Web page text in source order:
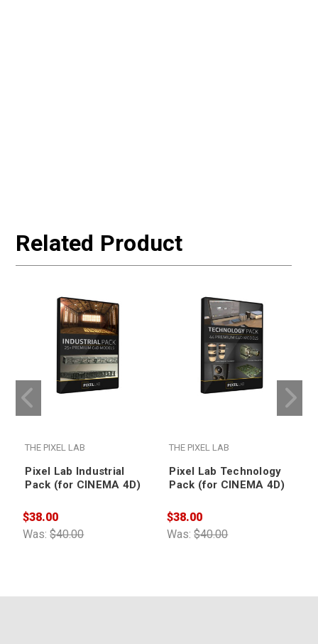
Related Product
THE PIXEL LAB
Pixel Lab Industrial
Pack (for CINEMA 4D)
Was:$40.00
$38.00
THE PIXEL LAB
Pixel Lab Technology
Pack (for CINEMA 4D)
Was:$40.00
$38.00